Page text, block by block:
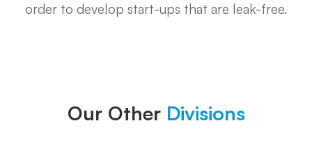
order to develop start-ups that are leak-free.
Our Other Divisions